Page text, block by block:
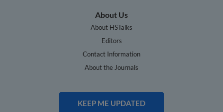
About Us
About HSTalks
Editors
Contact Information
About the Journals
KEEP ME UPDATED